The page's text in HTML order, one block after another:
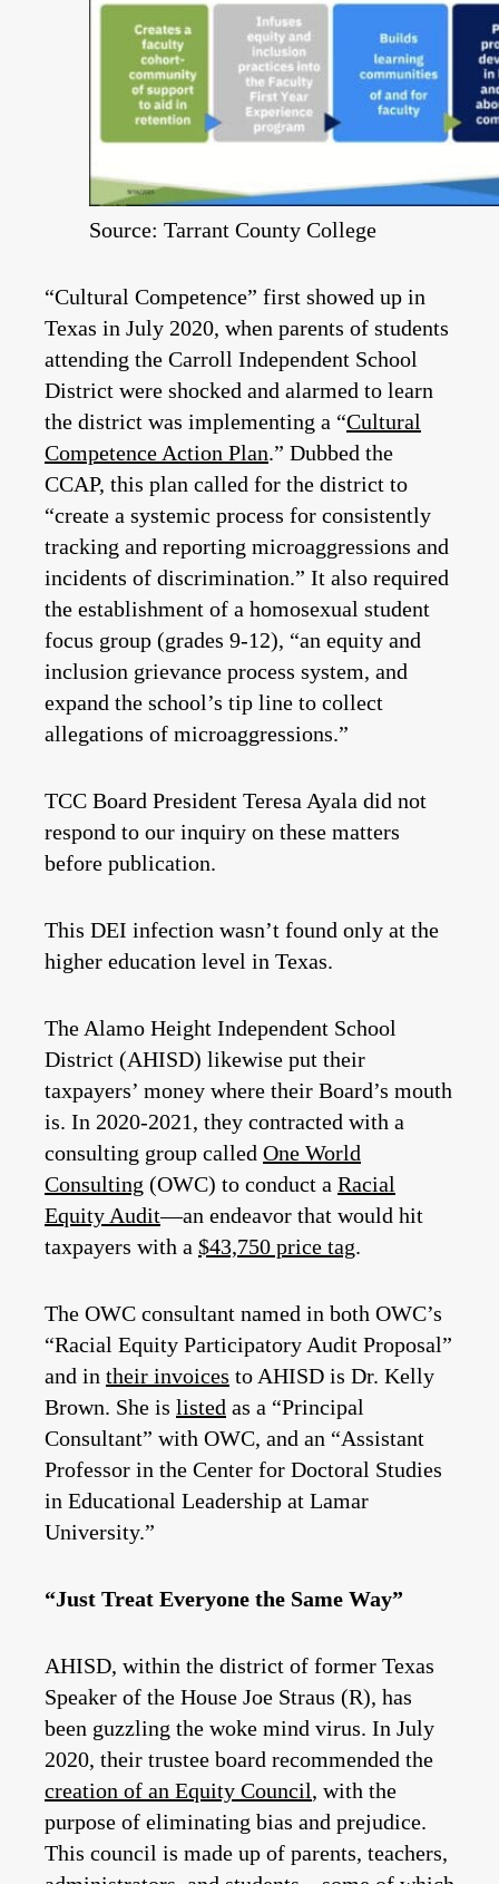
Source: Tarrant County College
“Cultural Competence” first showed up in
Texas in July 2020, when parents of students
attending the Carroll Independent School
District were shocked and alarmed to learn
the district was implementing a “Cultural
Competence Action Plan.” Dubbed the
CCAP, this plan called for the district to
“create a systemic process for consistently
tracking and reporting microaggressions and
incidents of discrimination.” It also required
the establishment of a homosexual student
focus group (grades 9-12), “an equity and
inclusion grievance process system, and
expand the school’s tip line to collect
allegations of microaggressions.”
TCC Board President Teresa Ayala did not
respond to our inquiry on these matters
before publication.
This DEI infection wasn’t found only at the
higher education level in Texas.
The Alamo Height Independent School
District (AHISD) likewise put their
taxpayers’ money where their Board’s mouth
is. In 2020-2021, they contracted with a
consulting group called One World
Consulting (OWC) to conduct a Racial
Equity Audit—an endeavor that would hit
taxpayers with a $43,750 price tag.
The OWC consultant named in both OWC’s
“Racial Equity Participatory Audit Proposal”
and in their invoices to AHISD is Dr. Kelly
Brown. She is listed as a “Principal
Consultant” with OWC, and an “Assistant
Professor in the Center for Doctoral Studies
in Educational Leadership at Lamar
University.”
“Just Treat Everyone the Same Way”
AHISD, within the district of former Texas
Speaker of the House Joe Straus (R), has
been guzzling the woke mind virus. In July
2020, their trustee board recommended the
creation of an Equity Council, with the
purpose of eliminating bias and prejudice.
This council is made up of parents, teachers,